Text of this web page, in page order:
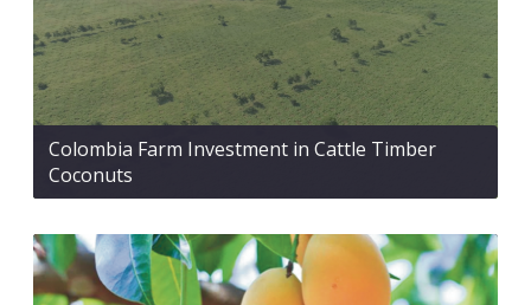
Colombia Farm Investment in Cattle Timber
Coconuts